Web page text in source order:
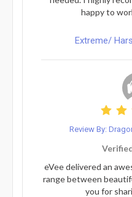
happy to
Extreme/
Review By:
eVee delivered an
range between
you for